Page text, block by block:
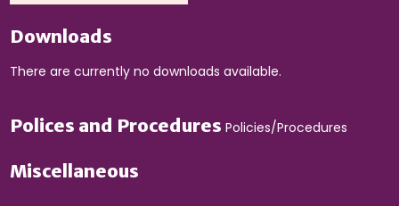
Downloads
There are currently no downloads available.
Polices and Procedures Policies/Procedures
Miscellaneous